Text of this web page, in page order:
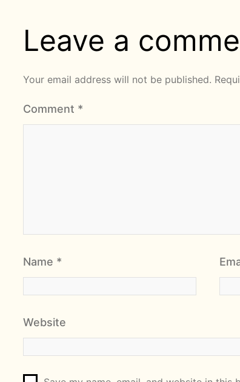
Leave a
Your email address will not be published.
Comment *
Name *
Website